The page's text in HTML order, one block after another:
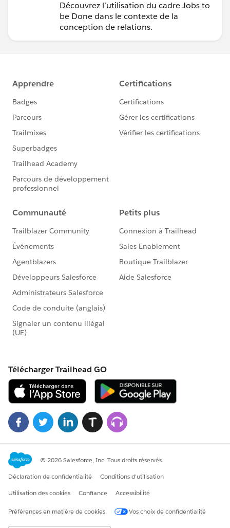
concepteurs
Découvrez l’utilisation du cadre Jobs to
be Done dans le contexte de la
conception de relations.